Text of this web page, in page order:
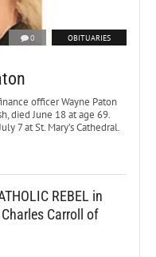
0 OBITUARIES
officer Wayne Paton
died June 18 at age 69.
7 at St. Mary’s Cathedral.
REBEL in
Charles Carroll of